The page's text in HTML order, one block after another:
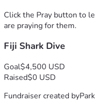
Click the Pray button to
are praying for them.
Fiji Shark Dive
Goal$4,500 USD
Raised$0 USD
Fundraiser created by